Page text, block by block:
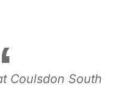
Coulsdon South